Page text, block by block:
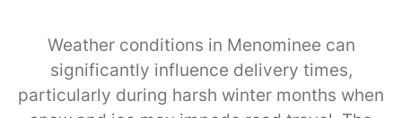
Weather conditions in Menominee can
significantly influence delivery times,
particularly during harsh winter months when